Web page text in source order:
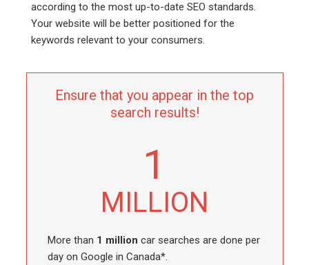
according to the most up-to-date SEO standards.
Your website will be better positioned for the
keywords relevant to your consumers.
Ensure that you appear in the top
search results!
1
MILLION
More than 1 million car searches are done per
day on Google in Canada*.